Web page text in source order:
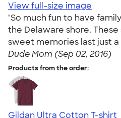
View full-size image
"So much fun to have
the Delaware shore.
sweet memories last just
Dude Mom (Sep 02, 2016)
Products from the order:
Gildan Ultra Cotton T-shirt